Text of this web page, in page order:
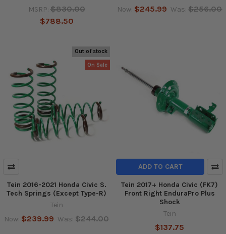
MSRP: $830.00
$788.50
Now: $245.99 Was: $256.00
Out of stock
On Sale
Tein 2016-2021 Honda Civic S.
Tech Springs (Except Type-R)
Tein
Now: $239.99 Was: $244.00
ADD TO CART
Tein 2017+ Honda Civic (FK7)
Front Right EnduraPro Plus
Shock
Tein
$137.75